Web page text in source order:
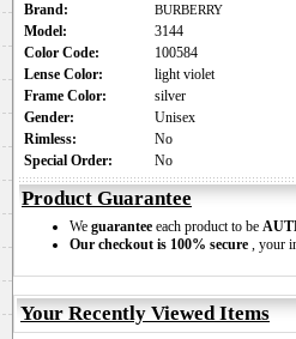
Brand: BURBERRY
Model:
3144
Color Code:
100584
Lense Color:
light violet
Frame Color:
silver
Gender:
Unisex
Rimless:
No
Special Order:
No
Product Guarantee
We guarantee each product to be
Our checkout is 100% secure , your
Your Recently Viewed Items